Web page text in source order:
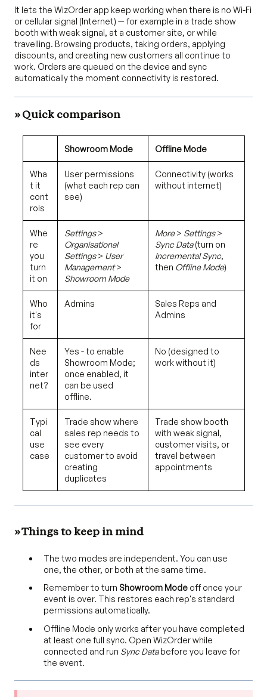
It lets the WizOrder app keep working when there is no Wi-Fi
or cellular signal (Internet) — for example in a trade show
booth with weak signal, at a customer site, or while
travelling. Browsing products, taking orders, applying
discounts, and creating new customers all continue to
work. Orders are queued on the device and sync
automatically the moment connectivity is restored.
» Quick comparison
Showroom Mode Offline Mode
Wha
t it
cont
rols
User permissions
(what each rep can
see)
Connectivity (works
without internet)
Whe
re
you
turn
it on
Settings>
Organisational
Settings> User
Management>
Showroom Mode
More> Settings>
Sync Data(turn on
Incremental Sync,
then Offline Mode)
Who
it's
for
Admins
Sales Reps and
Admins
Nee
ds
inter
net?
Yes - to enable
Showroom Mode;
once enabled, it
can be used
offline.
No (designed to
work without it)
Typi
cal
use
case
Trade show where
sales rep needs to
see every
customer to avoid
creating
duplicates
Trade show booth
with weak signal,
customer visits, or
travel between
appointments
» Things to keep in mind
The two modes are independent. You can use
one, the other, or both at the same time.
Remember to turn Showroom Mode off once your
event is over. This restores each rep's standard
permissions automatically.
Offline Mode only works after you have completed
at least one full sync. Open WizOrder while
connected and run Sync Databefore you leave for
the event.